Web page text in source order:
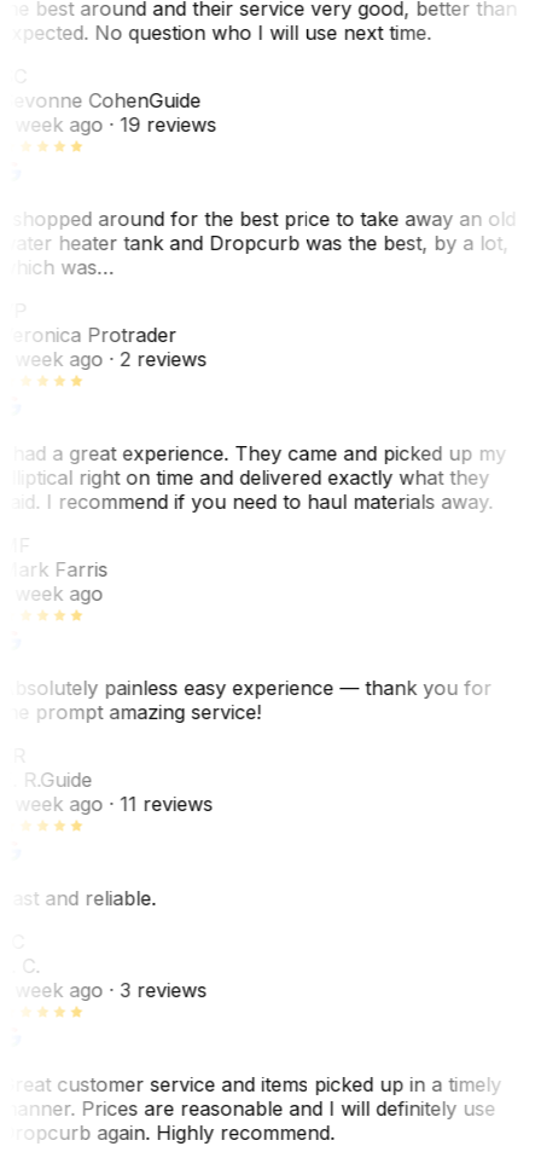
best around and their service very good, better than
No question who I will use next time.
CohenGuide
week ago· 19 reviews
shopped around for the best price to take away an old
heater tank and Dropcurb was the best, by a lot,
was…
Protrader
week ago· 2 reviews
had a great experience. They came and picked up my
right on time and delivered exactly what they
I recommend if you need to haul materials away.
Farris
week ago
painless easy experience — thank you for
prompt amazing service!
R.Guide
week ago· 11 reviews
and reliable.
C.
week ago· 3 reviews
customer service and items picked up in a timely
Prices are reasonable and I will definitely use
again. Highly recommend.